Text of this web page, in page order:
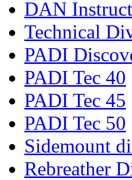
DAN
Technical
PADI
PADI Tec 40
PADI Tec 45
PADI Tec 50
Sidemount
Rebreather